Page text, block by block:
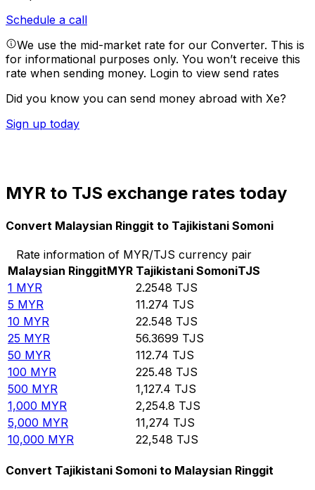
Schedule a call
We use the mid-market rate for our Converter. This is
for informational purposes only. You won’t receive this
rate when sending money. Login to view send rates
Did you know you can send money abroad with Xe?
Sign up today
MYR to TJS exchange rates today
Convert Malaysian Ringgit to Tajikistani Somoni
Rate information of MYR/TJS currency pair
Malaysian RinggitMYR Tajikistani SomoniTJS
1 MYR 2.2548 TJS
5 MYR 11.274 TJS
10 MYR 22.548 TJS
25 MYR 56.3699 TJS
50 MYR 112.74 TJS
100 MYR 225.48 TJS
500 MYR 1,127.4 TJS
1,000 MYR 2,254.8 TJS
5,000 MYR 11,274 TJS
10,000 MYR 22,548 TJS
Convert Tajikistani Somoni to Malaysian Ringgit